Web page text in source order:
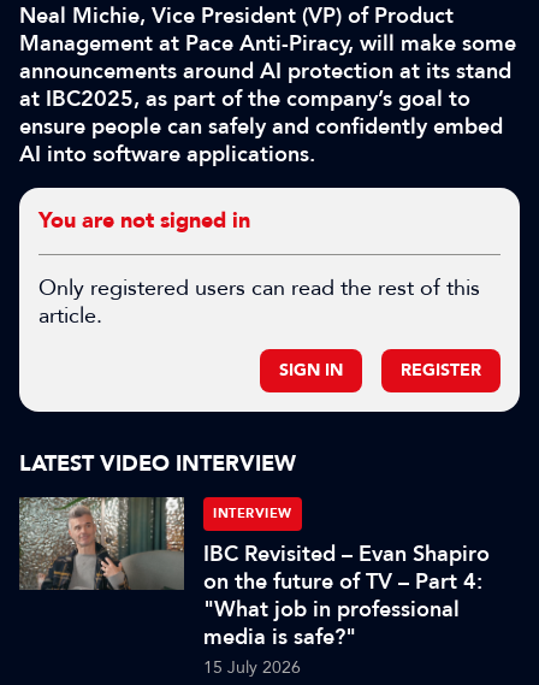
Neal Michie, Vice President (VP) of Product
Management at Pace Anti-Piracy, will make some
announcements around AI protection at its stand
at IBC2025, as part of the company’s goal to
ensure people can safely and confidently embed
AI into software applications.
You are not signed in
Only registered users can read the rest of this
article.
SIGN IN REGISTER
LATEST VIDEO INTERVIEW
INTERVIEW
IBC Revisited – Evan Shapiro
on the future of TV – Part 4:
"What job in professional
media is safe?"
15 July 2026